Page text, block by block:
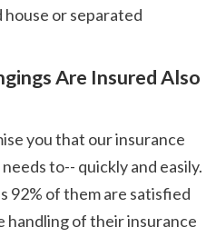
or separated
to-- quickly and easily.
92% of them are satisfied
handling of their insurance